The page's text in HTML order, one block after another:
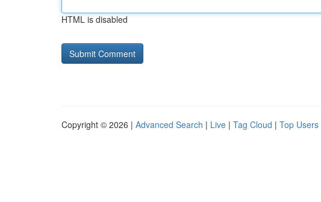
HTML is disabled
Copyright © 2026 | Advanced Search | Live | Tag Cloud | Top Users